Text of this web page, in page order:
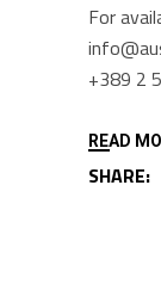
For
+389 2
READ
SHARE: